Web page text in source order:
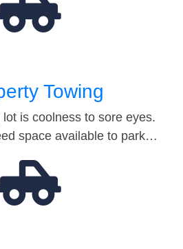
Towing
is coolness to sore eyes.
space available to park…